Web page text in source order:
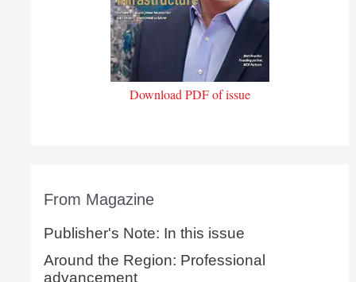
Download PDF of issue
From Magazine
Publisher's Note: In this issue
Around the Region: Professional
advancement